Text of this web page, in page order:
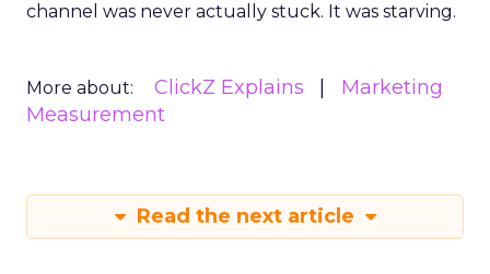
channel was never actually stuck. It was starving.
More about: ClickZ Explains
Marketing
Measurement
Read the next article